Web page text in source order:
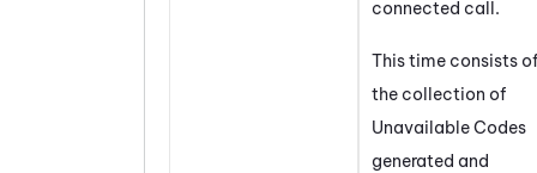
connected call.
This time consists of
the collection of
Unavailable Codes
generated and